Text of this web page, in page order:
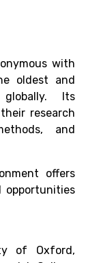
with
oldest and
Its
research
and
offers
opportunities
of Oxford,